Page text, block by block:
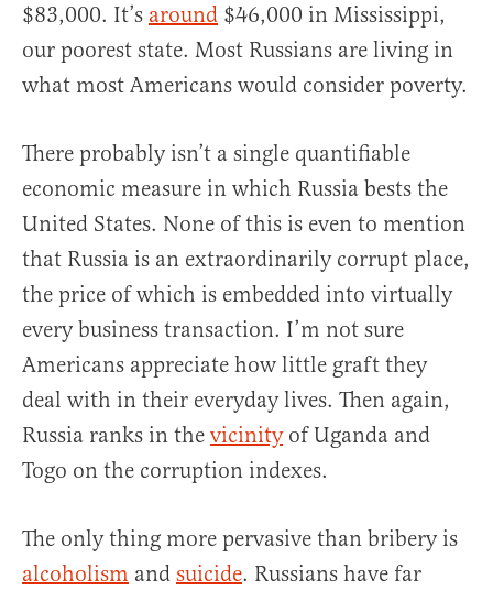
$83,000. It’s around $46,000 in Mississippi,
our poorest state. Most Russians are living in
what most Americans would consider poverty.
There probably isn’t a single quantifiable
economic measure in which Russia bests the
United States. None of this is even to mention
that Russia is an extraordinarily corrupt place,
the price of which is embedded into virtually
every business transaction. I’m not sure
Americans appreciate how little graft they
deal with in their everyday lives. Then again,
Russia ranks in the vicinityof Uganda and
Togo on the corruption indexes.
The only thing more pervasive than bribery is
alcoholism and suicide. Russians have far